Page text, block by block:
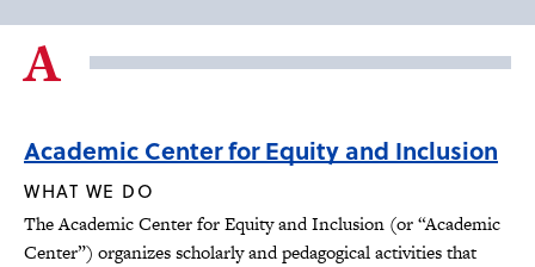
A
Academic Center for Equity and Inclusion
WHAT WE DO
The Academic Center for Equity and Inclusion (or “Academic
Center”) organizes scholarly and pedagogical activities that